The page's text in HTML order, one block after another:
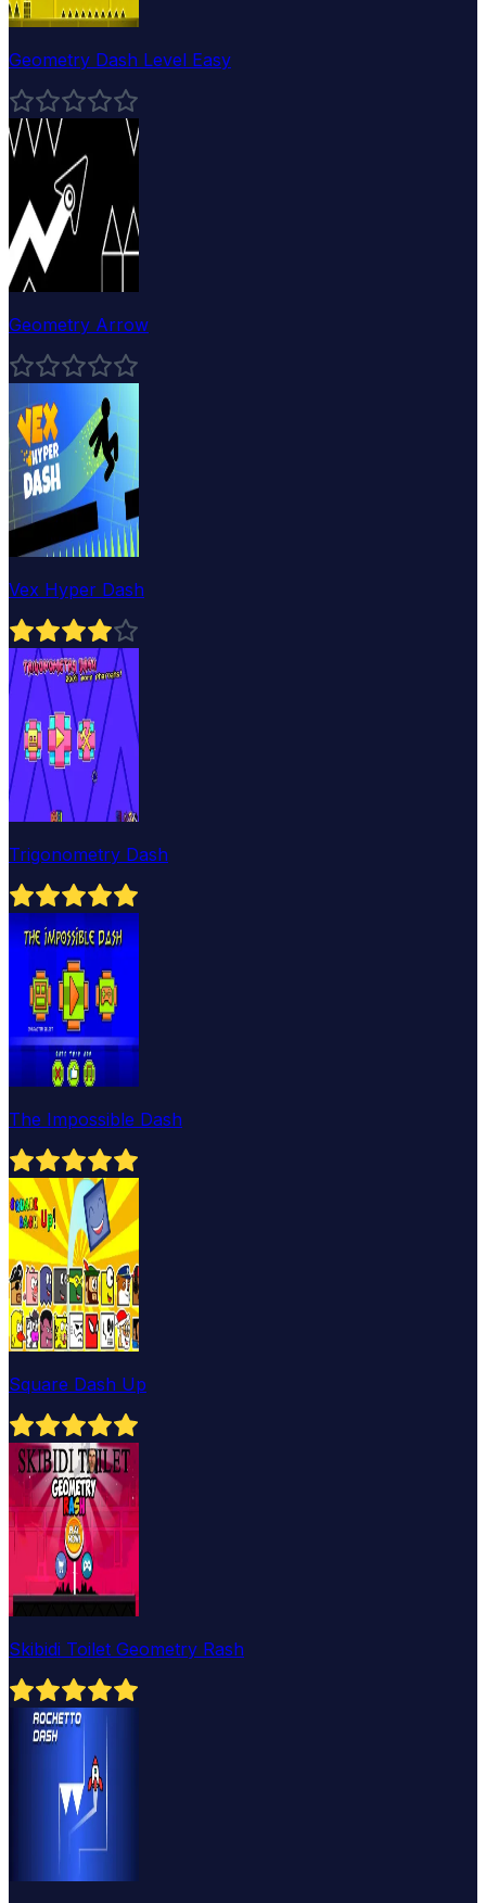
Geometry Dash Level Easy
Geometry Arrow
Vex Hyper Dash
Trigonometry Dash
The Impossible Dash
Square Dash Up
Skibidi Toilet Geometry Rash